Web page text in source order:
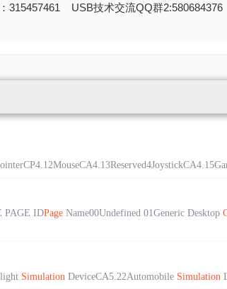
315457461 USB技术交流QQ群
PAGE IDPageName00Undefined 01Generic Desktop
SimulationDeviceCA5.22Automobile Simulation